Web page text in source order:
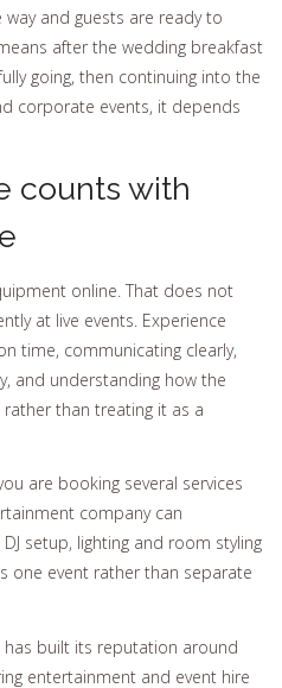
and guests are ready to
after the wedding breakfast
going, then continuing into the
corporate events, it depends
counts with
online. That does not
at live events. Experience
time, communicating clearly,
and understanding how the
than treating it as a
are booking several services
company can
setup, lighting and room styling
one event rather than separate
built its reputation around
entertainment and event hire